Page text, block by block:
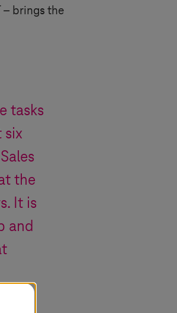
– brings the
tasks
six
the
It is
and